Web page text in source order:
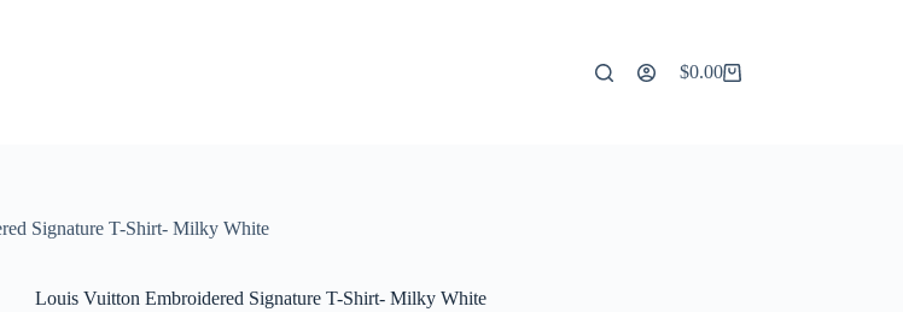
Shopping
$0.00
Signature T-Shirt- Milky White
Louis Vuitton Embroidered Signature T-Shirt- Milky White